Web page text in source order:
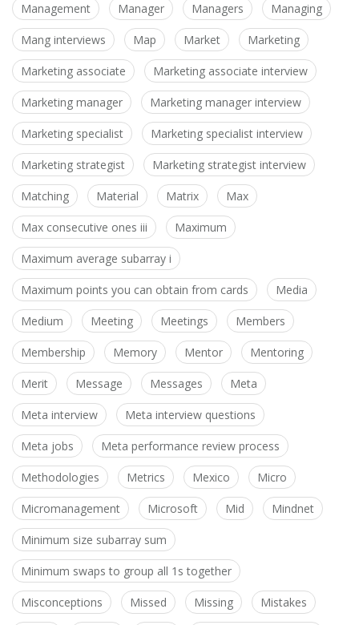
Management Manager Managers Managing
Mang interviews Map Market Marketing
Marketing associate Marketing associate interview
Marketing manager Marketing manager interview
Marketing specialist Marketing specialist interview
Marketing strategist Marketing strategist interview
Matching Material Matrix Max
Max consecutive ones iii Maximum
Maximum average subarray i
Maximum points you can obtain from cards Media
Medium Meeting Meetings Members
Membership Memory Mentor Mentoring
Merit Message Messages Meta
Meta interview Meta interview questions
Meta jobs Meta performance review process
Methodologies Metrics Mexico Micro
Micromanagement Microsoft Mid Mindnet
Minimum size subarray sum
Minimum swaps to group all 1s together
Misconceptions Missed Missing Mistakes